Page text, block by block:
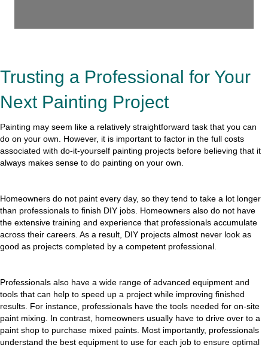
Trusting a Professional for Your
Next Painting Project
Painting may seem like a relatively straightforward task that you can
do on your own. However, it is important to factor in the full costs
associated with do-it-yourself painting projects before believing that it
always makes sense to do painting on your own.
Homeowners do not paint every day, so they tend to take a lot longer
than professionals to finish DIY jobs. Homeowners also do not have
the extensive training and experience that professionals accumulate
across their careers. As a result, DIY projects almost never look as
good as projects completed by a competent professional.
Professionals also have a wide range of advanced equipment and
tools that can help to speed up a project while improving finished
results. For instance, professionals have the tools needed for on-site
paint mixing. In contrast, homeowners usually have to drive over to a
paint shop to purchase mixed paints. Most importantly, professionals
understand the best equipment to use for each job to ensure optimal